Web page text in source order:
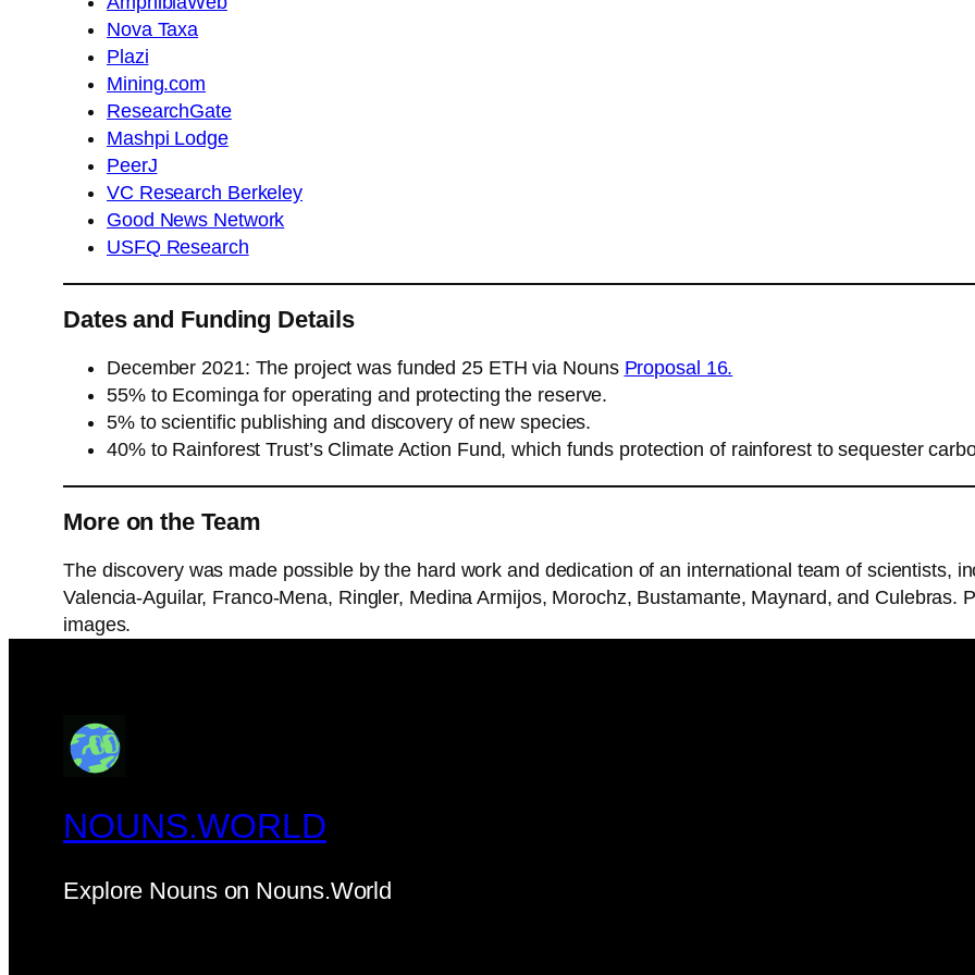
Nova Taxa
Plazi
Mining.com
ResearchGate
Mashpi Lodge
PeerJ
VC Research Berkeley
Good News Network
USFQ Research
Dates and Funding Details
December 2021: The project was funded 25 ETH via Nouns Proposal 16.
55% to Ecominga for operating and protecting the reserve.
5% to scientific publishing and discovery of new species.
40% to Rainforest Trust’s Climate Action Fund, which funds protection of rainforest to sequester
More on the Team
The discovery was made possible by the hard work and dedication of an international team of scientists,
Valencia-Aguilar, Franco-Mena, Ringler, Medina Armijos, Morochz, Bustamante, Maynard, and Culebras.
images.
NOUNS.WORLD
Explore Nouns on Nouns.World